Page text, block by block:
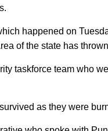
happened on
of the state has
taskforce team who
as they were